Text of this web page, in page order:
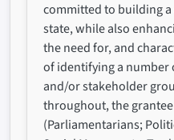
committed to building
state, while also
the need for, and
of identifying a
and/or stakeholder
throughout, the
(Parliamentarians;